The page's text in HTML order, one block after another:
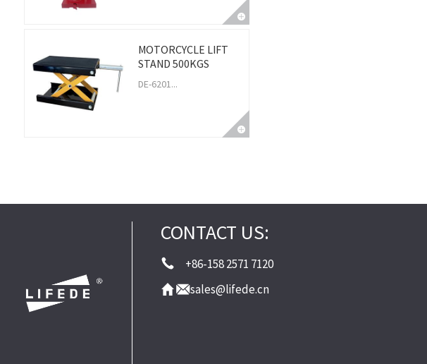
MOTORCYCLE LIFT
STAND 500KGS
DE-6201...
CONTACT US:
+86-158 2571 7120
sales@lifede.cn